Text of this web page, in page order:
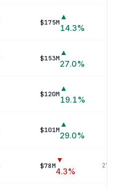
$175M
▲
14.3%
$153M
▲
27.0%
$120M
▲
19.1%
$101M
▲
29.0%
$78M
▼
4.3%
21